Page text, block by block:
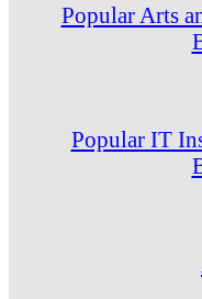
Popular Arts
Popular IT